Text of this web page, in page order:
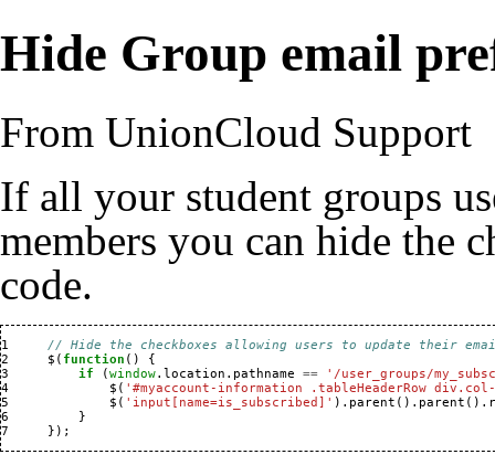
Hide Group email
From UnionCloud Support
If all your student groups
members you can hide the
code.
1
// Hide the checkboxes allowing users to update their
2
$ ( function ()
{
3
if (window.location . pathname ==
'/user_groups/
4
$ ( '#myaccount-information .tableHeaderRow
5
$ ( 'input[name=is_subscribed]' ). parent (). parent ().
6
}
7
});